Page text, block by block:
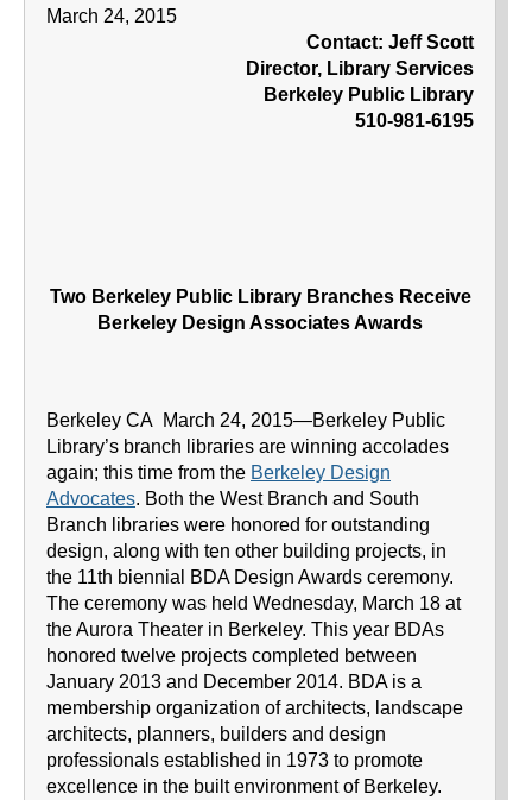
March 24, 2015
Contact: Jeff Scott
Director, Library Services
Berkeley Public Library
510-981-6195
Two Berkeley Public Library Branches Receive
Berkeley Design Associates Awards
Berkeley CA March 24, 2015—Berkeley Public
Library’s branch libraries are winning accolades
again; this time from the Berkeley Design
Advocates. Both the West Branch and South
Branch libraries were honored for outstanding
design, along with ten other building projects, in
the 11th biennial BDA Design Awards ceremony.
The ceremony was held Wednesday, March 18 at
the Aurora Theater in Berkeley. This year BDAs
honored twelve projects completed between
January 2013 and December 2014. BDA is a
membership organization of architects, landscape
architects, planners, builders and design
professionals established in 1973 to promote
excellence in the built environment of Berkeley.